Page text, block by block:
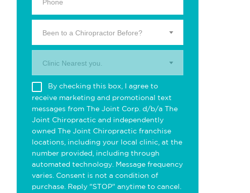
Been to a Chiropractor Before?
Clinic Nearest you.
By checking this box, I agree to
receive marketing and promotional text
messages from The Joint Corp. d/b/a The
Joint Chiropractic and independently
owned The Joint Chiropractic franchise
locations, including your local clinic, at the
number provided, including through
automated technology. Message frequency
varies. Consent is not a condition of
purchase. Reply "STOP" anytime to cancel.